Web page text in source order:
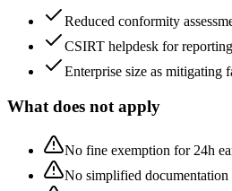
Reduced conformity
CSIRT helpdesk for
Enterprise size as mitigating
What does not apply
No fine exemption for 24h
No simplified documentation